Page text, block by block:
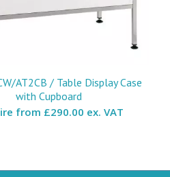
AT2CB / Table Display Case
with Cupboard
from £290.00 ex. VAT